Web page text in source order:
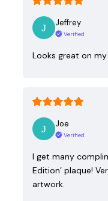
Jeffrey
Verified
Looks great on
Joe
Verified
I get many
Edition’ plaque!
artwork.